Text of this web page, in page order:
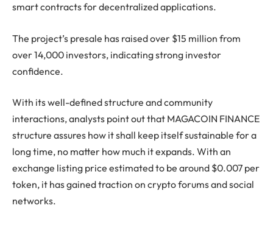
smart contracts for decentralized applications.
The project’s presale has raised over $15 million from
over 14,000 investors, indicating strong investor
confidence.
With its well-defined structure and community
interactions, analysts point out that MAGACOIN FINANCE
structure assures how it shall keep itself sustainable for a
long time, no matter how much it expands. With an
exchange listing price estimated to be around $0.007 per
token, it has gained traction on crypto forums and social
networks.